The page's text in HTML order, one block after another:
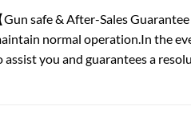
Gun safe & After-Sales
normal operation.In the
assist you and guarantees a